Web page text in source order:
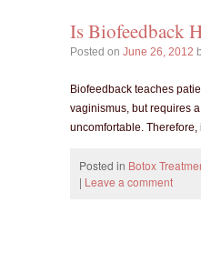
Is Biofeedback
Posted on June 26, 2012
Biofeedback teaches
vaginismus, but requires
uncomfortable.
Posted in Botox
| Leave a comment